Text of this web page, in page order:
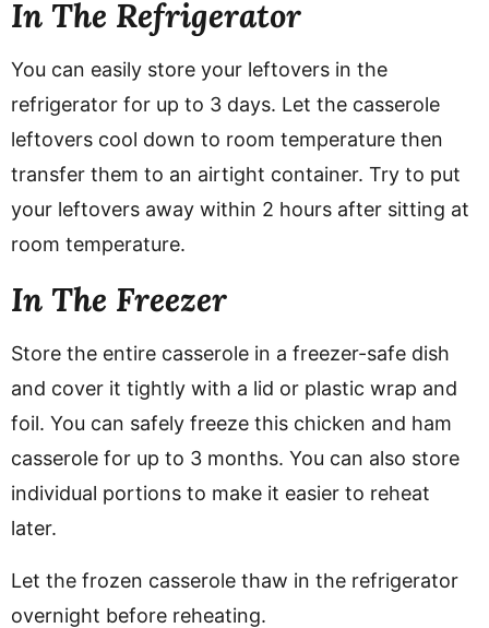
In The Refrigerator
You can easily store your leftovers in the
refrigerator for up to 3 days. Let the casserole
leftovers cool down to room temperature then
transfer them to an airtight container. Try to put
your leftovers away within 2 hours after sitting at
room temperature.
In The Freezer
Store the entire casserole in a freezer-safe dish
and cover it tightly with a lid or plastic wrap and
foil. You can safely freeze this chicken and ham
casserole for up to 3 months. You can also store
individual portions to make it easier to reheat
later.
Let the frozen casserole thaw in the refrigerator
overnight before reheating.